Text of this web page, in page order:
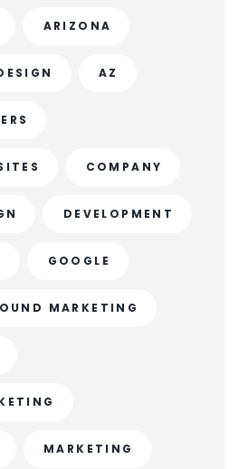
ARIZONA
AZ
COMPANY
DEVELOPMENT
GOOGLE
MARKETING
MARKETING